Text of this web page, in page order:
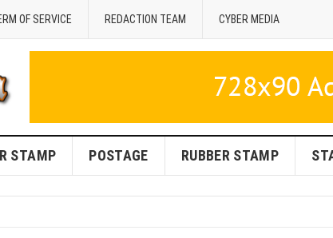
OF SERVICE REDACTION TEAM CYBER MEDIA
STAMP POSTAGE RUBBER STAMP